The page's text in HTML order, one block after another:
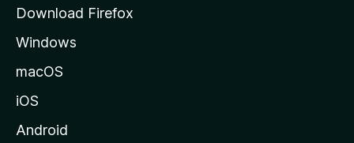
e
Download Firefox
Windows
macOS
iOS
Android